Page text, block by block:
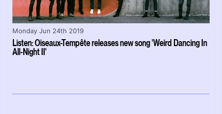
Listen: Oiseaux-Tempête releases new song 'Weird Dancing In
All-Night II'
Monday Jun 24th 2019